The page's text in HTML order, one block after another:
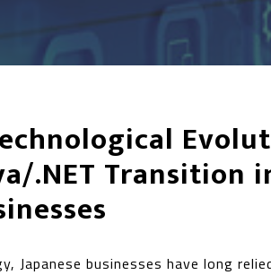
.NET Transition
Japanese businesses have long